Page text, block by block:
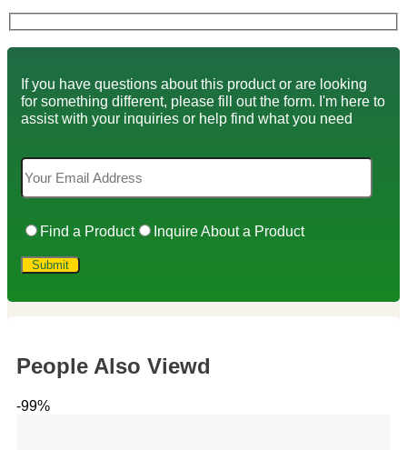
If you have questions about this product or are looking
for something different, please fill out the form. I'm here to
assist with your inquiries or help find what you need
Find a Product Inquire About a Product
People Also Viewd
-99%